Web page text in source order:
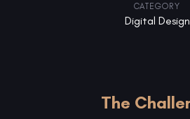
CATEGORY
Digital Design
The